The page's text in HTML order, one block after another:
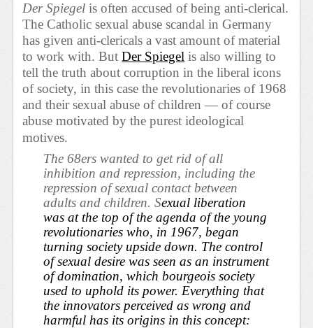
Der Spiegel is often accused of being anti-clerical.
The Catholic sexual abuse scandal in Germany
has given anti-clericals a vast amount of material
to work with. ButDer Spiegel is also willing to
tell the truth about corruption in the liberal icons
of society, in this case the revolutionaries of 1968
and their sexual abuse of children — of course
abuse motivated by the purest ideological
motives.
The 68ers wanted to get rid of all
inhibition and repression, including the
repression of sexual contact between
adults and children. Sexual liberation
was at the top of the agenda of the young
revolutionaries who, in 1967, began
turning society upside down. The control
of sexual desire was seen as an instrument
of domination, which bourgeois society
used to uphold its power. Everything that
the innovators perceived as wrong and
harmful has its origins in this concept: